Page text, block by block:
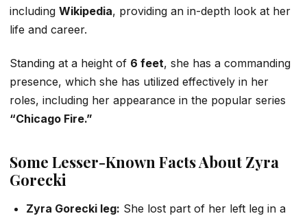
including Wikipedia, providing an in-depth look at her
life and career.
Standing at a height of 6 feet, she has a commanding
presence, which she has utilized effectively in her
roles, including her appearance in the popular series
“Chicago Fire.”
Some Lesser-Known Facts About Zyra
Gorecki
Zyra Gorecki leg: She lost part of her left leg in a